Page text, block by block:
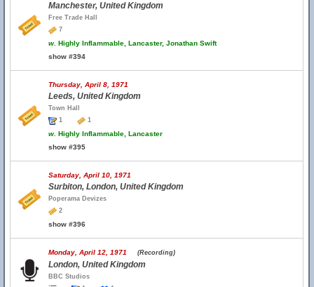
Manchester, United Kingdom
Free Trade Hall
7
w. Highly Inflammable, Lancaster, Jonathan Swift
show #394
Thursday, April 8, 1971
Leeds, United Kingdom
Town Hall
1
1
w. Highly Inflammable, Lancaster
show #395
Saturday, April 10, 1971
Surbiton, London, United Kingdom
Poperama Devizes
2
show #396
Monday, April 12, 1971 (Recording)
London, United Kingdom
BBC Studios